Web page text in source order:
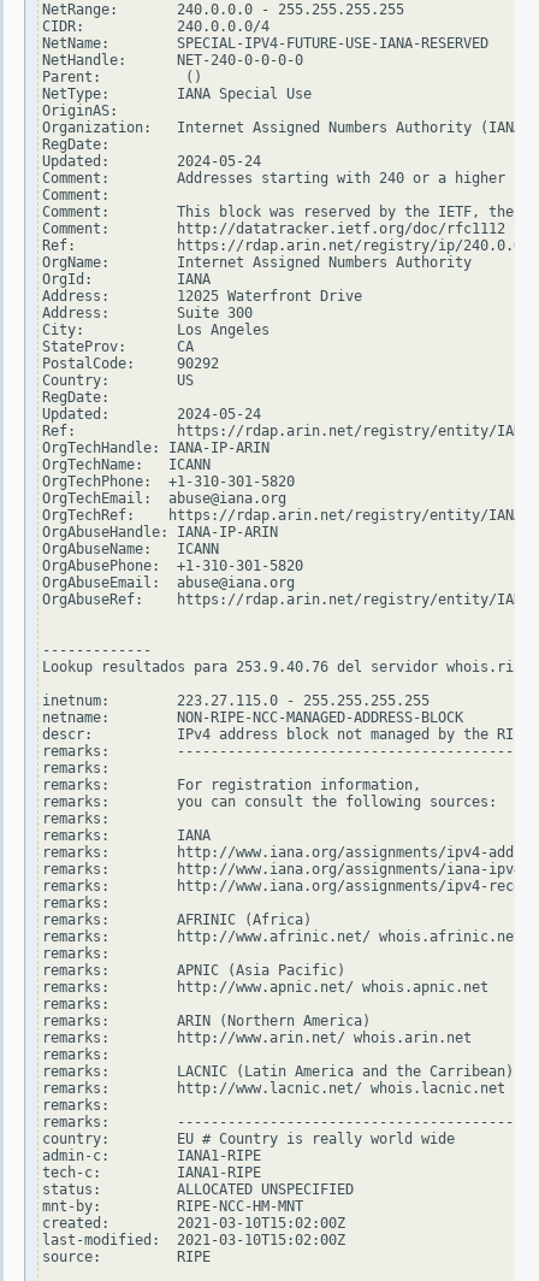
NetRange:       240.0.0.0 - 255.255.255.255
CIDR:           240.0.0.0/4
NetName:        SPECIAL-IPV4-FUTURE-USE-IANA-RESERVED
NetHandle:      NET-240-0-0-0-0
Parent:          ()
NetType:        IANA Special Use
OriginAS:
Organization:   Internet Assigned Numbers Authority (IANA)
RegDate:
Updated:        2024-05-24
Comment:        Addresses starting with 240 or a higher
Comment:
Comment:        This block was reserved by the IETF, the
Comment:        http://datatracker.ietf.org/doc/rfc1112
Ref:            https://rdap.arin.net/registry/ip/240.0.0.0
OrgName:        Internet Assigned Numbers Authority
OrgId:          IANA
Address:        12025 Waterfront Drive
Address:        Suite 300
City:           Los Angeles
StateProv:      CA
PostalCode:     90292
Country:        US
RegDate:
Updated:        2024-05-24
Ref:            https://rdap.arin.net/registry/entity/IANA
OrgTechHandle: IANA-IP-ARIN
OrgTechName:   ICANN
OrgTechPhone:  +1-310-301-5820
OrgTechEmail:  abuse@iana.org
OrgTechRef:    https://rdap.arin.net/registry/entity/IANA-
OrgAbuseHandle: IANA-IP-ARIN
OrgAbuseName:   ICANN
OrgAbusePhone:  +1-310-301-5820
OrgAbuseEmail:  abuse@iana.org
OrgAbuseRef:    https://rdap.arin.net/registry/entity/IANA-
-------------
Lookup resultados para 253.9.40.76 del servidor
inetnum:        223.27.115.0 - 255.255.255.255
netname:        NON-RIPE-NCC-MANAGED-ADDRESS-BLOCK
descr:          IPv4 address block not managed by the RIPE
remarks:
remarks:
remarks:        For registration information,
remarks:        you can consult the following sources:
remarks:
remarks:        IANA
remarks:        http://www.iana.org/assignments/ipv4-
remarks:        http://www.iana.org/assignments/iana-
remarks:        http://www.iana.org/assignments/ipv4-
remarks:
remarks:        AFRINIC (Africa)
remarks:        http://www.afrinic.net/ whois.afrinic.net
remarks:
remarks:        APNIC (Asia Pacific)
remarks:        http://www.apnic.net/ whois.apnic.net
remarks:
remarks:        ARIN (Northern America)
remarks:        http://www.arin.net/ whois.arin.net
remarks:
remarks:        LACNIC (Latin America and the Carribean)
remarks:        http://www.lacnic.net/ whois.lacnic.net
remarks:
remarks:
country:        EU # Country is really world wide
admin-c:        IANA1-RIPE
tech-c:         IANA1-RIPE
status:         ALLOCATED UNSPECIFIED
mnt-by:         RIPE-NCC-HM-MNT
created:        2021-03-10T15:02:00Z
last-modified:  2021-03-10T15:02:00Z
source:         RIPE